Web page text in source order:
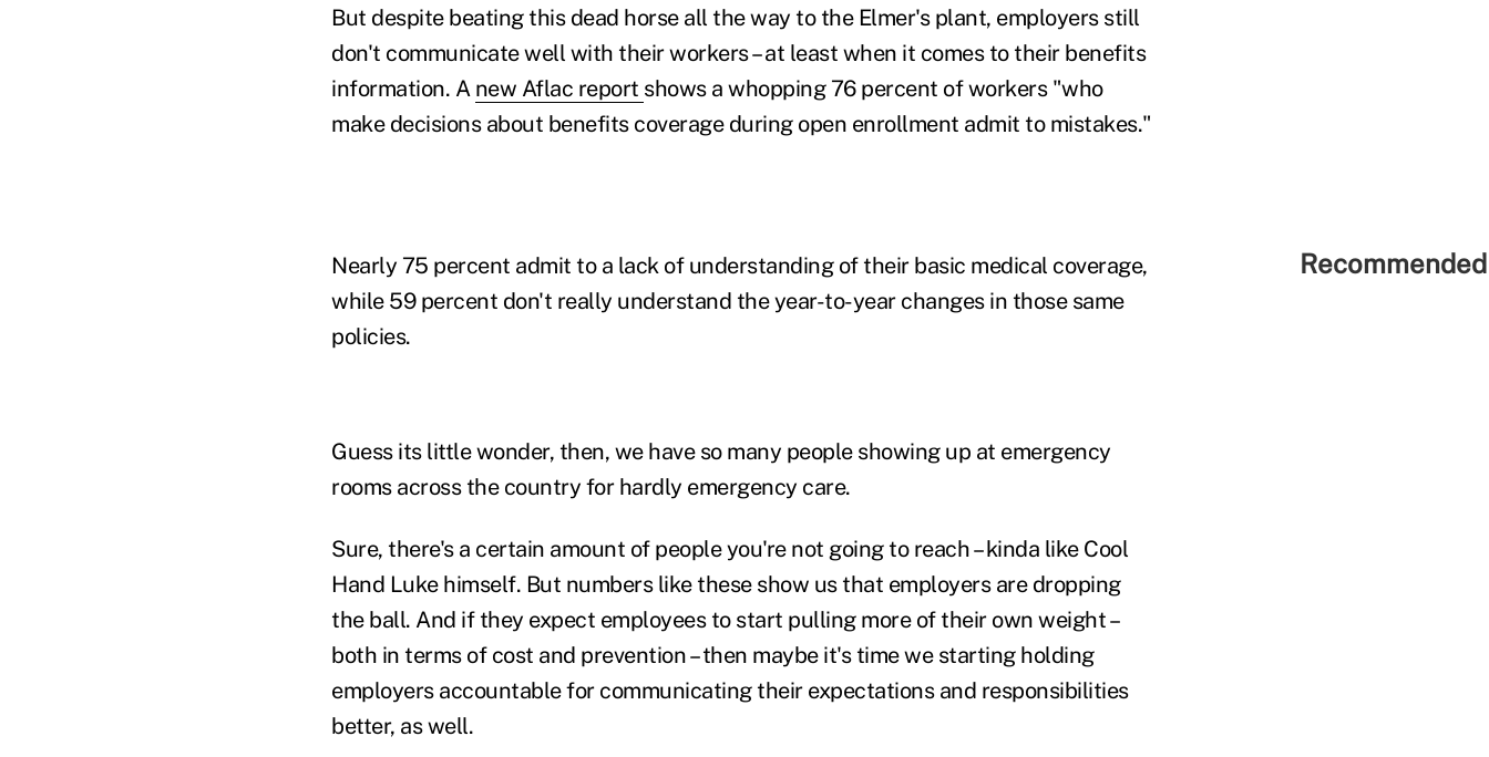
But despite beating this dead horse all the way to the Elmer's plant, employers still
don't communicate well with their workers – at least when it comes to their benefits
information. A new Aflac report shows a whopping 76 percent of workers "who
make decisions about benefits coverage during open enrollment admit to mistakes."
Nearly 75 percent admit to a lack of understanding of their basic medical coverage,
while 59 percent don't really understand the year-to-year changes in those same
policies.
Guess its little wonder, then, we have so many people showing up at emergency
rooms across the country for hardly emergency care.
Sure, there's a certain amount of people you're not going to reach – kinda like Cool
Hand Luke himself. But numbers like these show us that employers are dropping
the ball. And if they expect employees to start pulling more of their own weight –
both in terms of cost and prevention – then maybe it's time we starting holding
employers accountable for communicating their expectations and responsibilities
better, as well.